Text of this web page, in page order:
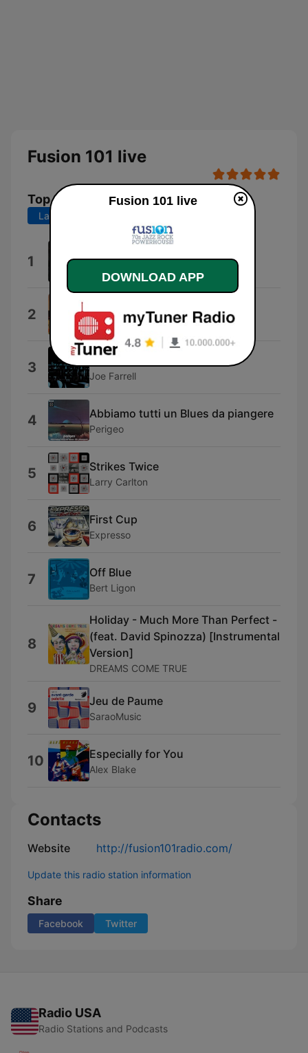
Fusion 101 live
Top Songs
Last 7 days
1
2 NANIWA EXPRESS
3 Moon Germs
Joe Farrell
4 Abbiamo tutti un Blues da piangere
Perigeo
5 Strikes Twice
Larry Carlton
6 First Cup
Expresso
7 Off Blue
Bert Ligon
8
Holiday - Much More Than Perfect -
(feat. David Spinozza) [Instrumental
Version]
DREAMS COME TRUE
9 Jeu de Paume
SaraoMusic
10 Especially for You
Alex Blake
Contacts
Website http://fusion101radio.com/
Update this radio station information
Share
Facebook Twitter
Radio USA
Radio Stations and Podcasts
Fusion 101 live
DOWNLOAD APP